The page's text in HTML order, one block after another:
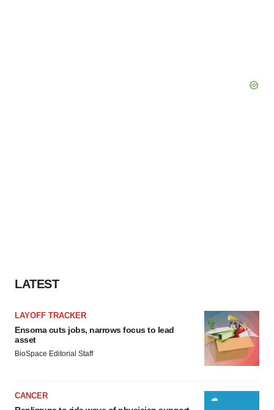
LATEST
LAYOFF TRACKER
Ensoma cuts jobs, narrows focus to lead
asset
BioSpace Editorial Staff
CANCER